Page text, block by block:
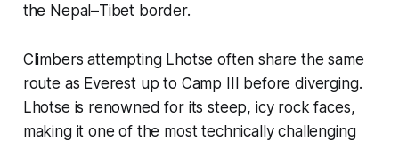
the Nepal–Tibet border.
Climbers attempting Lhotse often share the same
route as Everest up to Camp III before diverging.
Lhotse is renowned for its steep, icy rock faces,
making it one of the most technically challenging